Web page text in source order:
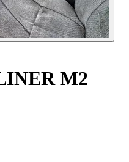
M2